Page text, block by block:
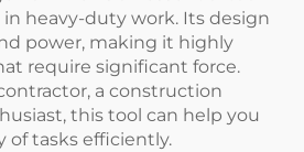
heavy-duty work. Its design
power, making it highly
require significant force.
a construction
this tool can help you
of tasks efficiently.